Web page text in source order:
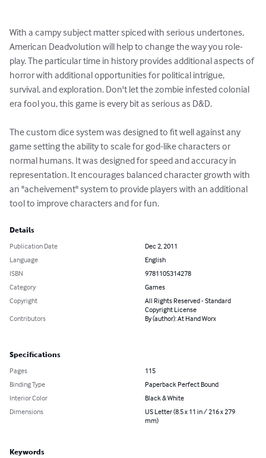
With a campy subject matter spiced with serious undertones,
American Deadvolution will help to change the way you role-
play. The particular time in history provides additional aspects of
horror with additional opportunities for political intrigue,
survival, and exploration. Don't let the zombie infested colonial
era fool you, this game is every bit as serious as D&D.
The custom dice system was designed to fit well against any
game setting the ability to scale for god-like characters or
normal humans. It was designed for speed and accuracy in
representation. It encourages balanced character growth with
an "acheivement" system to provide players with an additional
tool to improve characters and for fun.
Details
Publication Date
Dec 2, 2011
Language
English
ISBN
9781105314278
Category
Games
Copyright
All Rights Reserved - Standard
Copyright License
Contributors
By (author): At Hand Worx
Specifications
Pages
115
Binding Type
Paperback Perfect Bound
Interior Color
Black & White
Dimensions
US Letter (8.5 x 11 in / 216 x 279
mm)
Keywords